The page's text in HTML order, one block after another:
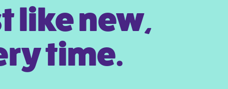
like new,
time.